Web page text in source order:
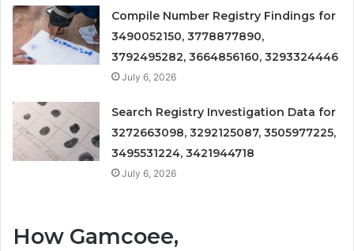
Compile Number Registry Findings for
3490052150, 3778877890,
3792495282, 3664856160, 3293324446
July 6, 2026
Search Registry Investigation Data for
3272663098, 3292125087, 3505977225,
3495531224, 3421944718
July 6, 2026
How Gamcoee,